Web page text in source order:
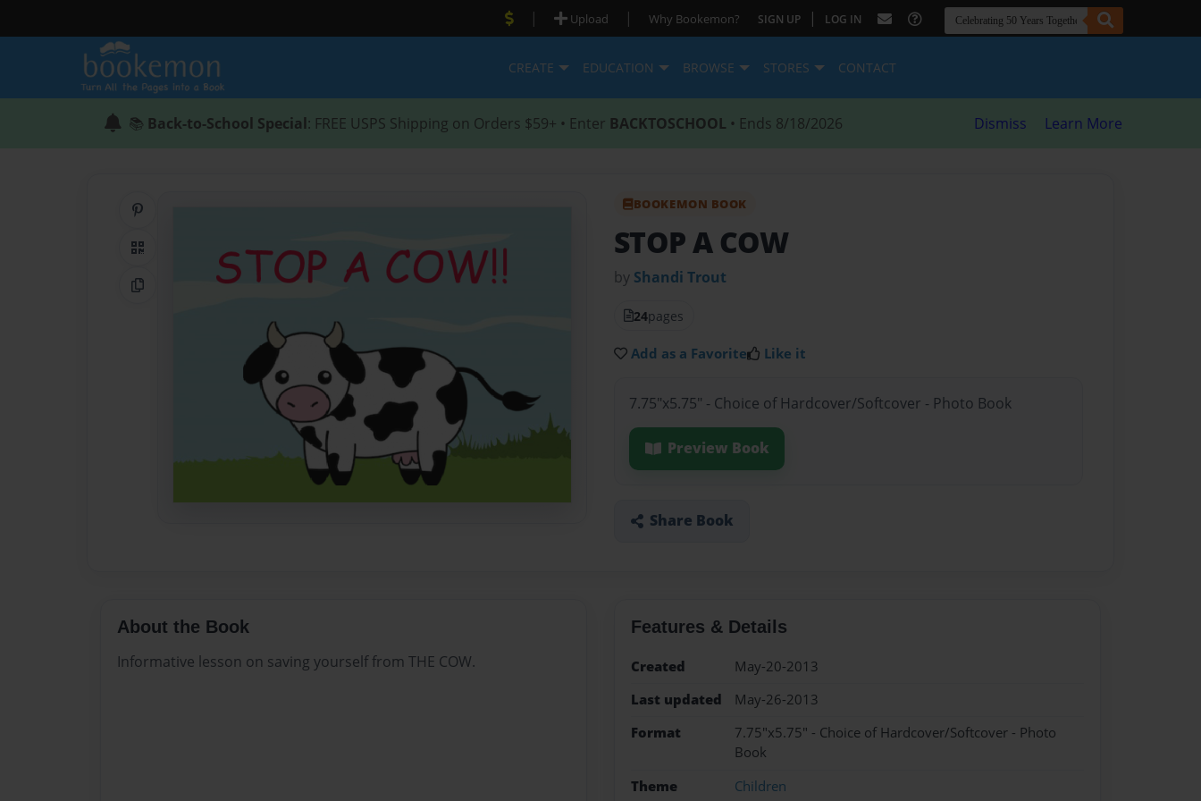
| Upload | Why Bookemon? SIGN UP | LOG IN
CREATE EDUCATION BROWSE STORES CONTACT
📚 Back-to-School Special: FREE USPS Shipping on Orders $59+ • Enter BACKTOSCHOOL • Ends 8/18/2026 Dismiss Learn More
QR Code
Copy Link
BOOKEMON BOOK
STOP A COW
by Shandi Trout
24pages
Add as a Favorite Like it
7.75"x5.75" - Choice of Hardcover/Softcover - Photo Book
Preview Book
Share Book
About the Book
Informative lesson on saving yourself from THE COW.
Features & Details
Created
May-20-2013
Last updated
May-26-2013
Format
7.75"x5.75" - Choice of Hardcover/Softcover - Photo
Book
Theme
Children